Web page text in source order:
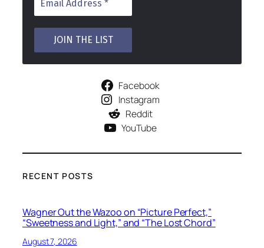
Facebook
Instagram
Reddit
YouTube
RECENT POSTS
Wagner Out the Wazoo on “Picture Perfect,”
“Sweetness and Light,” and “The Lost Chord”
August 7, 2026